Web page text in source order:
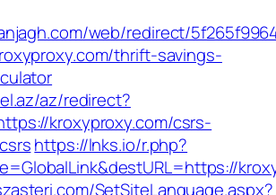
web/redirect/
thrift-savings-
az/redirect?
kroxyproxy.com/csrs-
https://lnks.io/r.php?
SetSiteLanguage.aspx?